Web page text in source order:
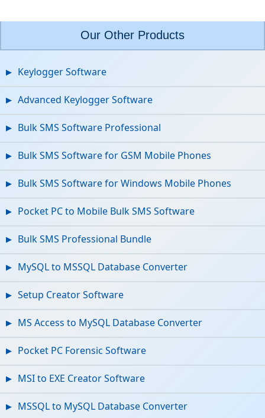
Our Other Products
Keylogger Software
Advanced Keylogger Software
Bulk SMS Software Professional
Bulk SMS Software for GSM Mobile Phones
Bulk SMS Software for Windows Mobile Phones
Pocket PC to Mobile Bulk SMS Software
Bulk SMS Professional Bundle
MySQL to MSSQL Database Converter
Setup Creator Software
MS Access to MySQL Database Converter
Pocket PC Forensic Software
MSI to EXE Creator Software
MSSQL to MySQL Database Converter